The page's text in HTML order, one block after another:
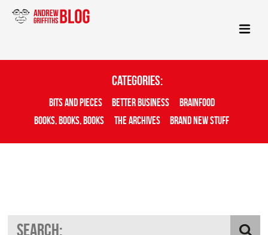
Categories:
Bits And Pieces Better Business
Brainfood
Books, Books, Books
The Archives Brand New Stuff